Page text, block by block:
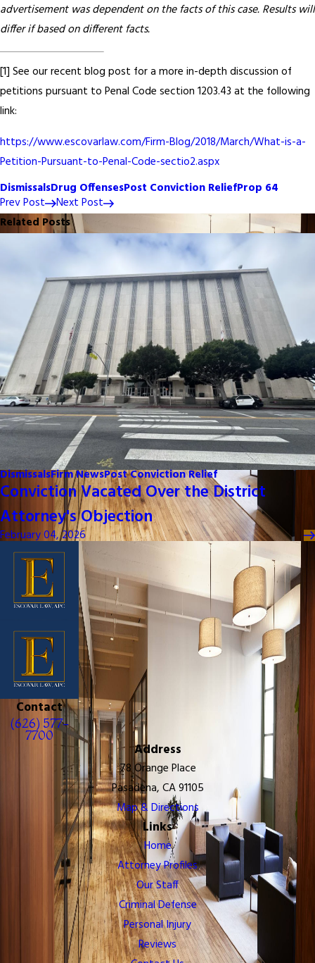
advertisement was dependent on the facts of this case. Results will
differ if based on different facts.
[1] See our recent blog post for a more in-depth discussion of
petitions pursuant to Penal Code section 1203.43 at the following
link:
https://www.escovarlaw.com/Firm-Blog/2018/March/What-is-a-
Petition-Pursuant-to-Penal-Code-sectio2.aspx
DismissalsDrug OffensesPost Conviction ReliefProp 64
Prev Post
Next Post
Related Posts
DismissalsFirm NewsPost Conviction Relief
Conviction Vacated Over the District
Attorney's Objection
February 04, 2026
Contact
(626) 577-
7700
Address
78 Orange Place
Pasadena, CA 91105
Map & Directions
Links
Home
Attorney Profiles
Our Staff
Criminal Defense
Personal Injury
Reviews